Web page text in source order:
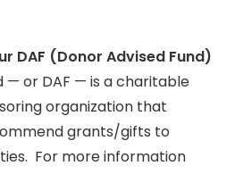
DAF (Donor Advised Fund)
— or DAF — is a charitable
organization that
grants/gifts to
For more information